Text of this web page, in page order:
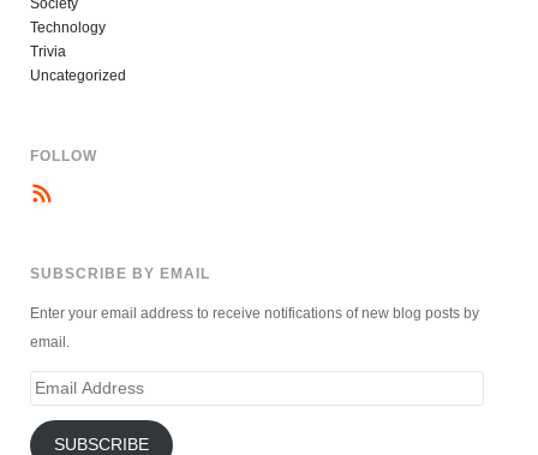
Technology
Trivia
Uncategorized
FOLLOW
SUBSCRIBE BY EMAIL
Enter your email address to receive notifications of new blog posts by
email.
Email
SUBSCRIBE